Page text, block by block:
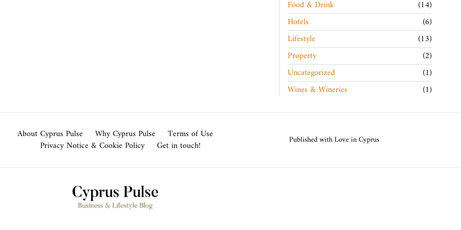
Food & Drink
14
Hotels
6
Lifestyle
13
Property
2
Uncategorized
1
Wines & Wineries
1
About Cyprus Pulse Why Cyprus Pulse
Terms of Use
Privacy Notice & Cookie Policy
Get in touch! Published with Love in Cyprus